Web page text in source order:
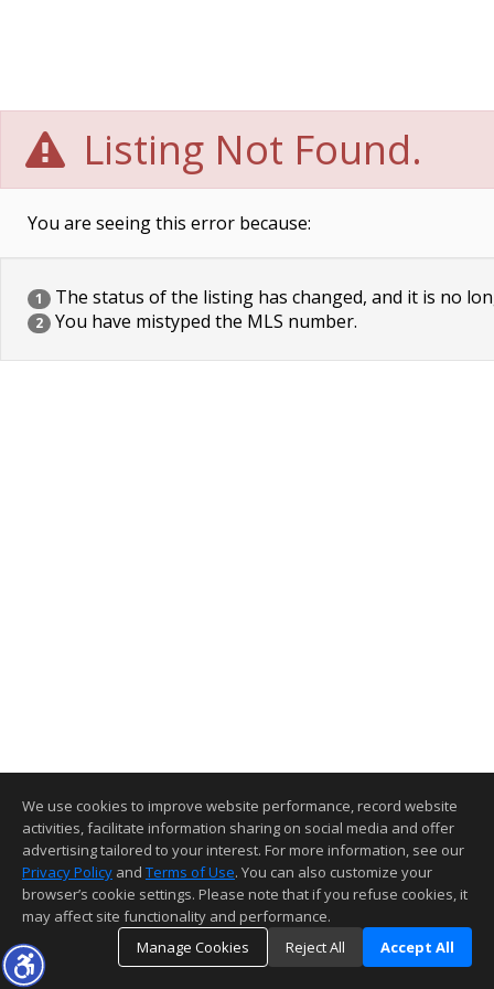
Listing Not Found.
You are seeing this error because:
1 The status of the listing has changed, and it is no
2 You have mistyped the MLS number.
We use cookies to improve website performance, record website
activities, facilitate information sharing on social media and offer
advertising tailored to your interest. For more information, see our
Privacy Policy and Terms of Use. You can also customize your
browser’s cookie settings. Please note that if you refuse cookies, it
may affect site functionality and performance.
Manage Cookies
Reject All Accept All